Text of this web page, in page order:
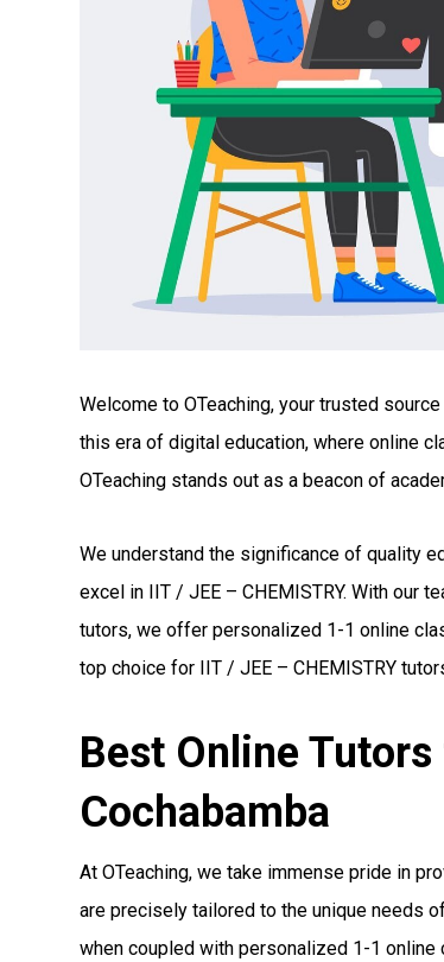
Welcome to OTeaching, your trusted
this era of digital education, where online
OTeaching stands out as a beacon of
We understand the significance of quality
excel in IIT / JEE – CHEMISTRY. With our
tutors, we offer personalized 1-1 online
top choice for IIT / JEE – CHEMISTRY
Best Online
Cochabamba
At OTeaching, we take immense pride in
are precisely tailored to the unique needs
when coupled with personalized 1-1 online